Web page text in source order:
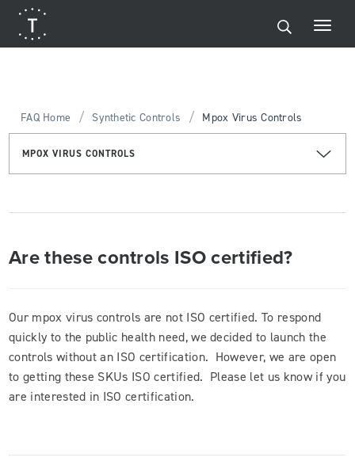
FAQ Home / Synthetic Controls / Mpox Virus Controls
MPOX VIRUS CONTROLS
Are these controls ISO certified?
Our mpox virus controls are not ISO certified. To respond
quickly to the public health need, we decided to launch the
controls without an ISO certification. However, we are open
to getting these SKUs ISO certified. Please let us know if you
are interested in ISO certification.